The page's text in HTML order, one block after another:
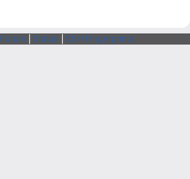
Forum Status SSH Fingerprints